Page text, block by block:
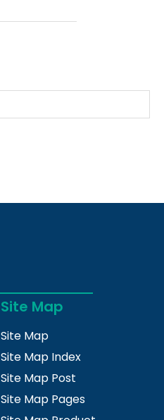
Site Map
Site Map
Site Map Index
Site Map Post
Site Map Pages